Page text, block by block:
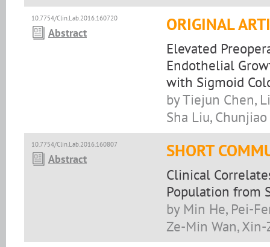
10.7754/Clin.Lab.2016.160720
Abstract ORIGINAL
Elevated
Endothelial
with Sigmoid
by Tiejun Chen,
Sha Liu,
10.7754/Clin.Lab.2016.160807
Abstract SHORT
Clinical
Population from
by Min He, Pei-
Ze-Min Wan,